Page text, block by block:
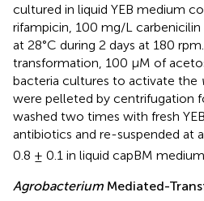
cultured in liquid YEB medium
rifampicin, 100 mg/L
at 28°C during 2 days at 180
transformation, 100 μM of
bacteria cultures to activate the
were pelleted by centrifugation
washed two times with fresh
antibiotics and re-suspended at
0.8 ± 0.1 in liquid capBM
Agrobacterium Mediated-